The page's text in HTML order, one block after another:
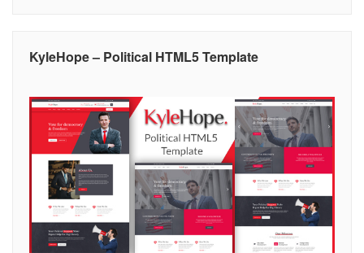
KyleHope – Political HTML5 Template